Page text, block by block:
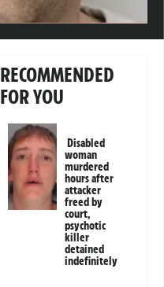
RECOMMENDED
FOR YOU
Disabled
woman
murdered
hours after
attacker
freed by
court,
psychotic
killer
detained
indefinitely